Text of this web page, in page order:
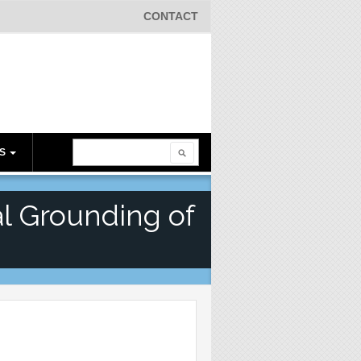
CONTACT
Grounding of